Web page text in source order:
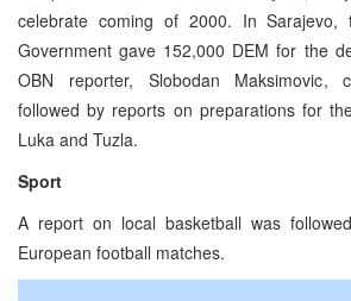
celebrate coming of 2000. In Sarajevo,
Government gave 152,000 DEM for the
OBN reporter, Slobodan Maksimovic,
followed by reports on preparations for
Luka and Tuzla.
Sport
A report on local basketball was
European football matches.